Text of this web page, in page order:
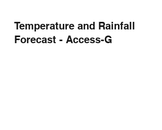
Temperature and Rainfall
Forecast - Access-G